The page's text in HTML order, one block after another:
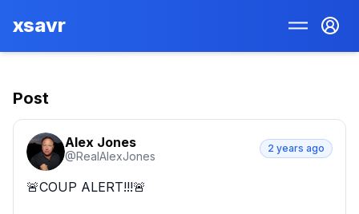
xsavr
Post
Alex Jones
@RealAlexJones
2 years ago
🚨COUP ALERT!!!🚨